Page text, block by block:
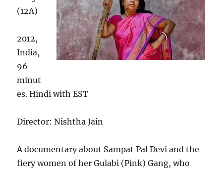
(12A)
2012,
India,
96
minut
es. Hindi with EST
Director: Nishtha Jain
A documentary about Sampat Pal Devi and the
fiery women of her Gulabi (Pink) Gang, who